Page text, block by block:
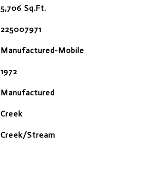
5,706 Sq.Ft.
225007971
Manufactured-Mobile
1972
Manufactured
Creek
Creek/Stream